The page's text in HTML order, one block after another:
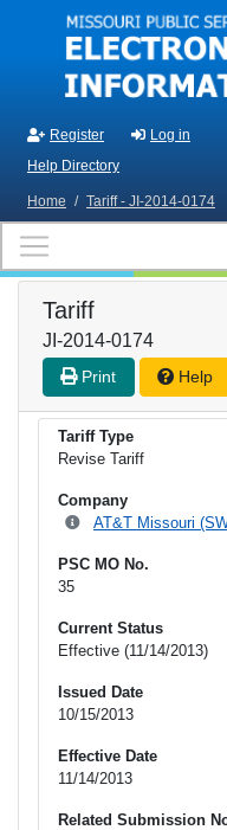
Skip to main content
Register
Log in
Help Directory
Home / Tariff - JI-2014-0174
Tariff
JI-2014-0174
Print Help
Tariff Type
Revise Tariff
Company
AT&T Missouri
PSC MO No.
35
Current Status
Effective (11/14/2013)
Issued Date
10/15/2013
Effective Date
11/14/2013
Related Submission